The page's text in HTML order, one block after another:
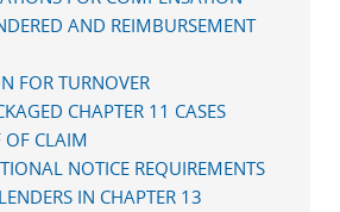
AND REIMBURSEMENT
FOR TURNOVER
CHAPTER 11 CASES
CLAIM
NOTICE REQUIREMENTS
IN CHAPTER 13